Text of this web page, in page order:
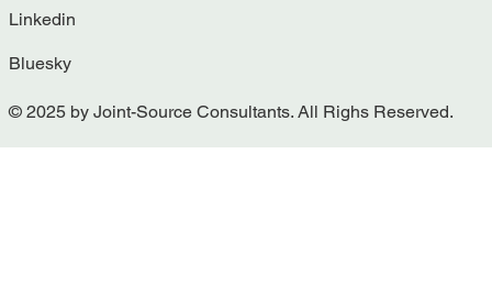
Linkedin
Bluesky
© 2025 by Joint-Source Consultants. All Righs Reserved.